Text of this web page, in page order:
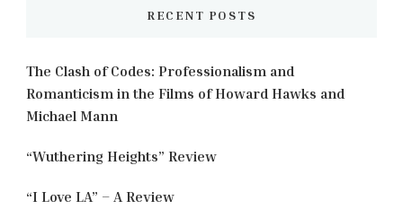
RECENT POSTS
The Clash of Codes: Professionalism and
Romanticism in the Films of Howard Hawks and
Michael Mann
“Wuthering Heights” Review
“I Love LA” – A Review